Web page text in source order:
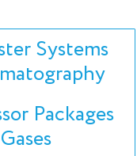
Systems
Packages